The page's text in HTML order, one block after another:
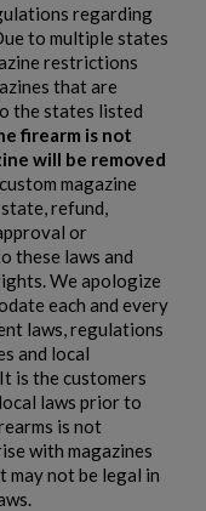
regarding
to multiple states
restrictions
that are
the states listed
firearm is not
will be removed
magazine
refund,
or
these laws and
We apologize
each and every
laws, regulations
and local
is the customers
laws prior to
is not
with magazines
may not be legal in